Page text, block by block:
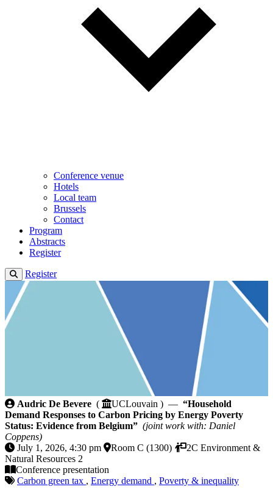
Conference venue
Hotels
Local team
Brussels
Contact
Program
Abstracts
Register
Register
Household Demand Responses to Carbon Pricing
Audric De Bevere ( UCLouvain ) — “Household
Demand Responses to Carbon Pricing by Energy Poverty
Status: Evidence from Belgium” (joint work with: Daniel
Coppens)
July 1, 2026, 4:30 pm
Room C (1300)
2C Environment &
Natural Resources 2
Conference presentation
Carbon green tax , Energy demand , Poverty & inequality